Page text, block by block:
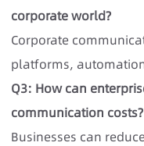
corporate world?
Corporate
platforms,
Q3: How can
communication costs?
Businesses can